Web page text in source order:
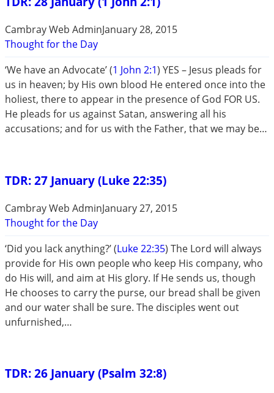
Cambray Web AdminJanuary 28, 2015
Thought for the Day
‘We have an Advocate’ (1 John 2:1) YES – Jesus pleads for
us in heaven; by His own blood He entered once into the
holiest, there to appear in the presence of God FOR US.
He pleads for us against Satan, answering all his
accusations; and for us with the Father, that we may be…
TDR: 27 January (Luke 22:35)
Cambray Web AdminJanuary 27, 2015
Thought for the Day
‘Did you lack anything?’ (Luke 22:35) The Lord will always
provide for His own people who keep His company, who
do His will, and aim at His glory. If He sends us, though
He chooses to carry the purse, our bread shall be given
and our water shall be sure. The disciples went out
unfurnished,…
TDR: 26 January (Psalm 32:8)